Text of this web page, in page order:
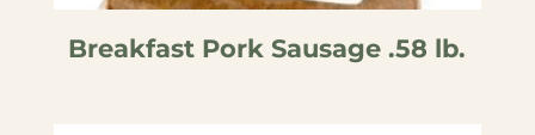
Breakfast Pork Sausage .58 lb.